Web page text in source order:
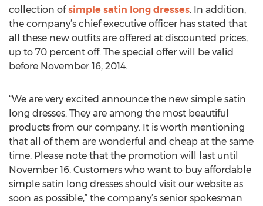
collection ofsimple satin long dresses. In addition,
the company’s chief executive officer has stated that
all these new outfits are offered at discounted prices,
up to 70 percent off. The special offer will be valid
before November 16, 2014.
“We are very excited announce the new simple satin
long dresses. They are among the most beautiful
products from our company. It is worth mentioning
that all of them are wonderful and cheap at the same
time. Please note that the promotion will last until
November 16. Customers who want to buy affordable
simple satin long dresses should visit our website as
soon as possible,” the company’s senior spokesman